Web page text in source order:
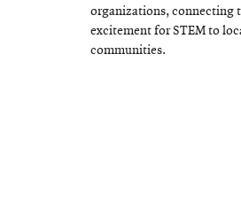
organizations, connecting
excitement for STEM to
communities.